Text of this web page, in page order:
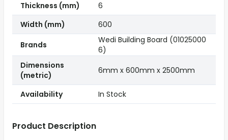
Product Description
Thickness (mm)
6
Width (mm)
600
Brands
Wedi Building Board (01025000
6)
Dimensions
(metric)
6mm x 600mm x 2500mm
Availability In Stock